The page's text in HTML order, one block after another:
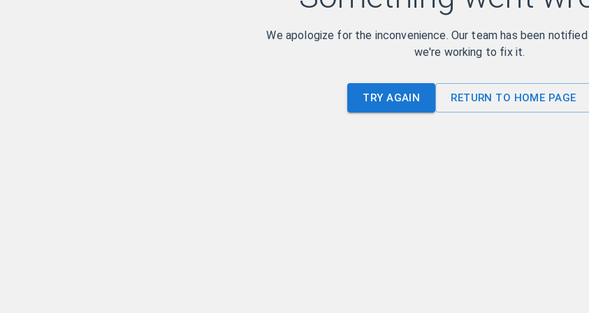
We apologize for the inconvenience. Our team has been
we're working to fix it.
TRY AGAIN RETURN TO HOME PAGE